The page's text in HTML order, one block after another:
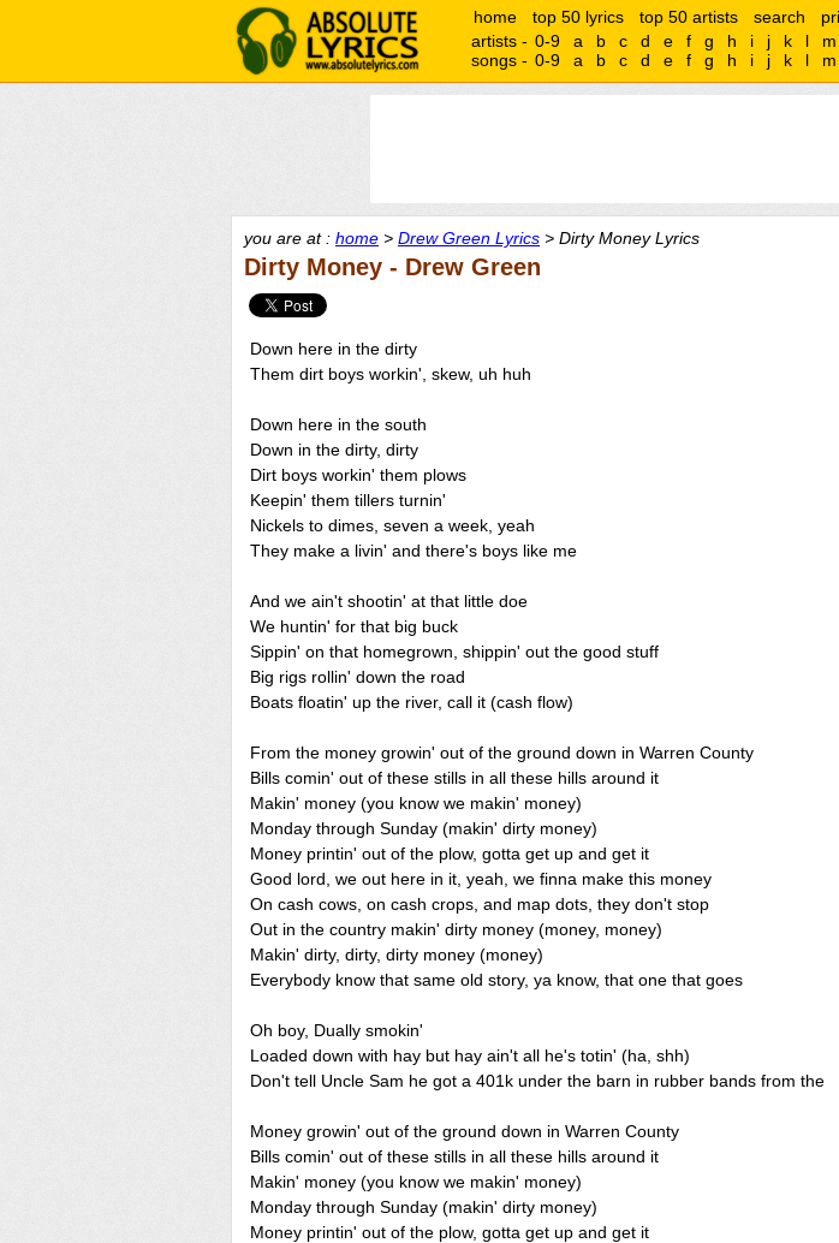
home top 50 lyrics top 50 artists search
artists - 0-9 a b c d e f g h i j k l m
songs - 0-9 a b c d e f g h i j k l m
you are at : home > Drew Green Lyrics > Dirty Money Lyrics
Dirty Money - Drew Green
Down here in the dirty
Them dirt boys workin', skew, uh huh
Down here in the south
Down in the dirty, dirty
Dirt boys workin' them plows
Keepin' them tillers turnin'
Nickels to dimes, seven a week, yeah
They make a livin' and there's boys like me
And we ain't shootin' at that little doe
We huntin' for that big buck
Sippin' on that homegrown, shippin' out the good stuff
Big rigs rollin' down the road
Boats floatin' up the river, call it (cash flow)
From the money growin' out of the ground down in Warren County
Bills comin' out of these stills in all these hills around it
Makin' money (you know we makin' money)
Monday through Sunday (makin' dirty money)
Money printin' out of the plow, gotta get up and get it
Good lord, we out here in it, yeah, we finna make this money
On cash cows, on cash crops, and map dots, they don't stop
Out in the country makin' dirty money (money, money)
Makin' dirty, dirty, dirty money (money)
Everybody know that same old story, ya know, that one that goes
Oh boy, Dually smokin'
Loaded down with hay but hay ain't all he's totin' (ha, shh)
Don't tell Uncle Sam he got a 401k under the barn in rubber bands from the
Money growin' out of the ground down in Warren County
Bills comin' out of these stills in all these hills around it
Makin' money (you know we makin' money)
Monday through Sunday (makin' dirty money)
Money printin' out of the plow, gotta get up and get it